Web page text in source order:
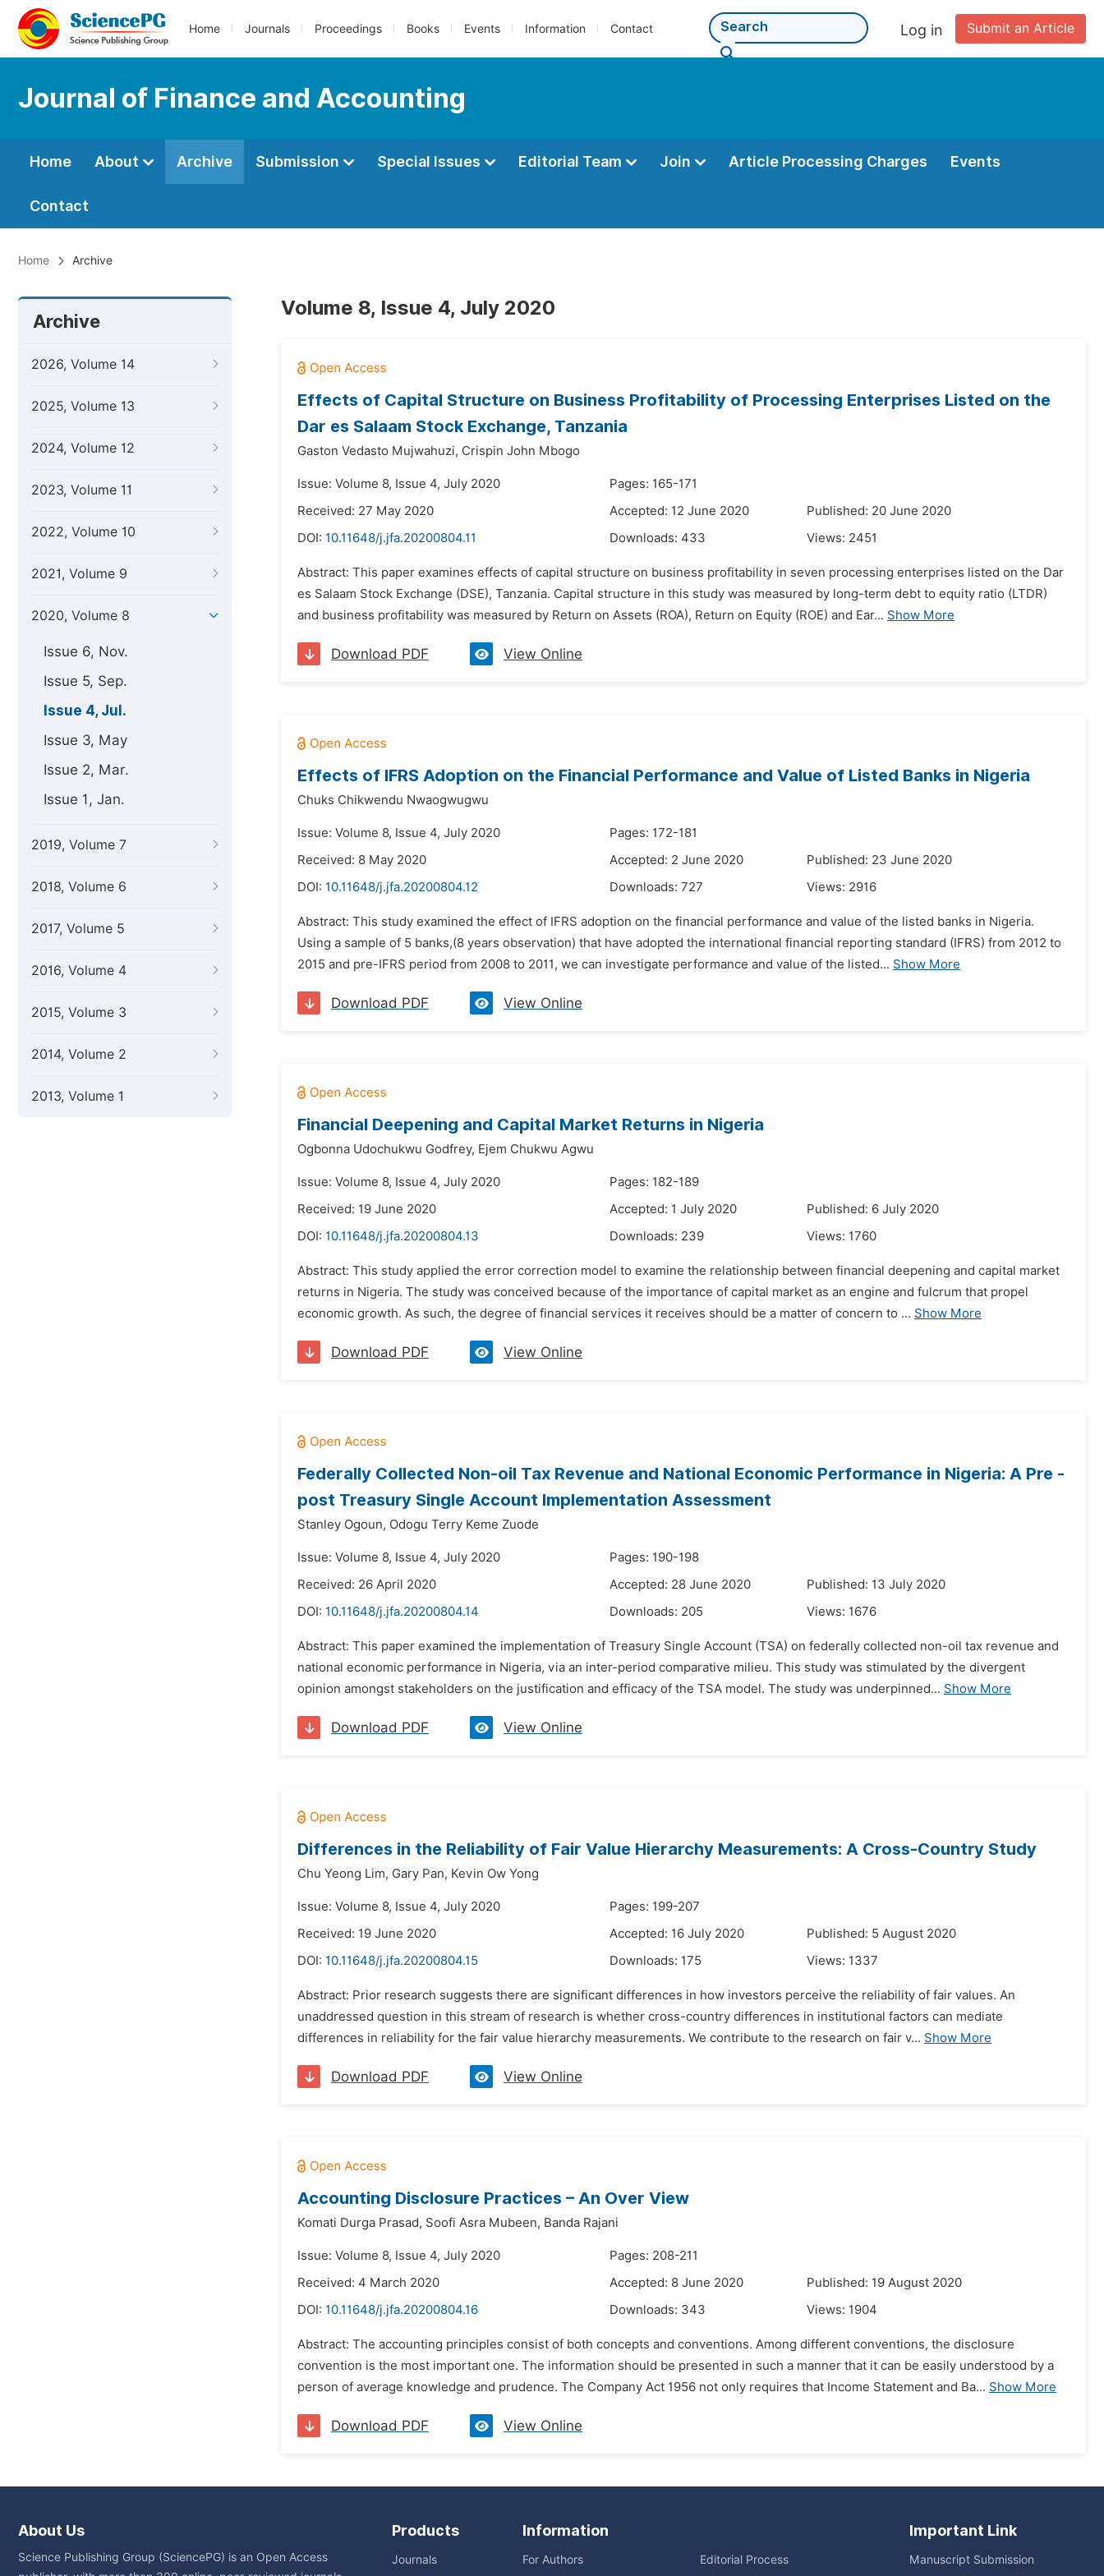
Home Journals Proceedings Books Events Information Contact Submit an Article
Log in
Journal of Finance and Accounting
Home About Archive Submission Special Issues Editorial Team Join Article Processing Charges Events
Contact
Home Archive
Archive
2026, Volume 14
2025, Volume 13
2024, Volume 12
2023, Volume 11
2022, Volume 10
2021, Volume 9
2020, Volume 8
Issue 6, Nov.
Issue 5, Sep.
Issue 4, Jul.
Issue 3, May
Issue 2, Mar.
Issue 1, Jan.
2019, Volume 7
2018, Volume 6
2017, Volume 5
2016, Volume 4
2015, Volume 3
2014, Volume 2
2013, Volume 1
Volume 8, Issue 4, July 2020
Effects of Capital Structure on Business Profitability of Processing Enterprises Listed on the
Dar es Salaam Stock Exchange, Tanzania
Gaston Vedasto Mujwahuzi, Crispin John Mbogo
Issue: Volume 8, Issue 4, July 2020
Pages: 165-171
Received: 27 May 2020
Accepted: 12 June 2020
Published: 20 June 2020
DOI: 10.11648/j.jfa.20200804.11 Downloads: 433 Views: 2451
Abstract: This paper examines effects of capital structure on business profitability in seven processing enterprises listed on the Dar
es Salaam Stock Exchange (DSE), Tanzania. Capital structure in this study was measured by long-term debt to equity ratio (LTDR)
and business profitability was measured by Return on Assets (ROA), Return on Equity (ROE) and Ear... Show More
Download PDF View Online
Effects of IFRS Adoption on the Financial Performance and Value of Listed Banks in Nigeria
Chuks Chikwendu Nwaogwugwu
Issue: Volume 8, Issue 4, July 2020
Pages: 172-181
Received: 8 May 2020
Accepted: 2 June 2020
Published: 23 June 2020
DOI: 10.11648/j.jfa.20200804.12 Downloads: 727 Views: 2916
Abstract: This study examined the effect of IFRS adoption on the financial performance and value of the listed banks in Nigeria.
Using a sample of 5 banks,(8 years observation) that have adopted the international financial reporting standard (IFRS) from 2012 to
2015 and pre-IFRS period from 2008 to 2011, we can investigate performance and value of the listed... Show More
Download PDF View Online
Financial Deepening and Capital Market Returns in Nigeria
Ogbonna Udochukwu Godfrey, Ejem Chukwu Agwu
Issue: Volume 8, Issue 4, July 2020
Pages: 182-189
Received: 19 June 2020
Accepted: 1 July 2020
Published: 6 July 2020
DOI: 10.11648/j.jfa.20200804.13 Downloads: 239 Views: 1760
Abstract: This study applied the error correction model to examine the relationship between financial deepening and capital market
returns in Nigeria. The study was conceived because of the importance of capital market as an engine and fulcrum that propel
economic growth. As such, the degree of financial services it receives should be a matter of concern to ... Show More
Download PDF View Online
Federally Collected Non-oil Tax Revenue and National Economic Performance in Nigeria: A Pre -
post Treasury Single Account Implementation Assessment
Stanley Ogoun, Odogu Terry Keme Zuode
Issue: Volume 8, Issue 4, July 2020
Pages: 190-198
Received: 26 April 2020
Accepted: 28 June 2020
Published: 13 July 2020
DOI: 10.11648/j.jfa.20200804.14 Downloads: 205 Views: 1676
Abstract: This paper examined the implementation of Treasury Single Account (TSA) on federally collected non-oil tax revenue and
national economic performance in Nigeria, via an inter-period comparative milieu. This study was stimulated by the divergent
opinion amongst stakeholders on the justification and efficacy of the TSA model. The study was underpinned... Show More
Download PDF View Online
Differences in the Reliability of Fair Value Hierarchy Measurements: A Cross-Country Study
Chu Yeong Lim, Gary Pan, Kevin Ow Yong
Issue: Volume 8, Issue 4, July 2020
Pages: 199-207
Received: 19 June 2020
Accepted: 16 July 2020
Published: 5 August 2020
DOI: 10.11648/j.jfa.20200804.15 Downloads: 175 Views: 1337
Abstract: Prior research suggests there are significant differences in how investors perceive the reliability of fair values. An
unaddressed question in this stream of research is whether cross-country differences in institutional factors can mediate
differences in reliability for the fair value hierarchy measurements. We contribute to the research on fair v... Show More
Download PDF View Online
Accounting Disclosure Practices – An Over View
Komati Durga Prasad, Soofi Asra Mubeen, Banda Rajani
Issue: Volume 8, Issue 4, July 2020
Pages: 208-211
Received: 4 March 2020
Accepted: 8 June 2020
Published: 19 August 2020
DOI: 10.11648/j.jfa.20200804.16 Downloads: 343 Views: 1904
Abstract: The accounting principles consist of both concepts and conventions. Among different conventions, the disclosure
convention is the most important one. The information should be presented in such a manner that it can be easily understood by a
person of average knowledge and prudence. The Company Act 1956 not only requires that Income Statement and Ba... Show More
Download PDF View Online
About Us
Science Publishing Group (SciencePG) is an Open Access
Products
Journals
Information
For Authors Editorial Process
Important Link
Manuscript Submission